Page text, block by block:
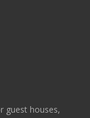
guest houses,